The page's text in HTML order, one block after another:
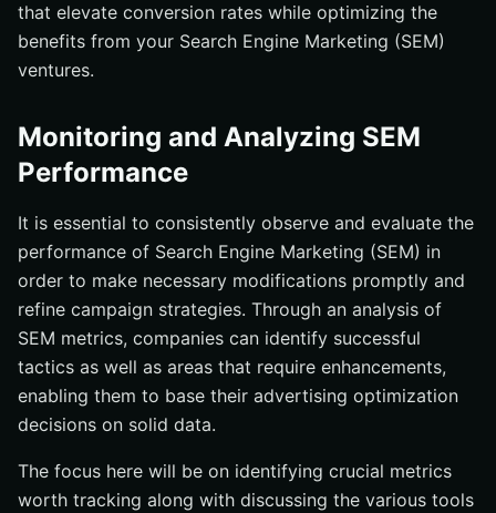
that elevate conversion rates while optimizing the
benefits from your Search Engine Marketing (SEM)
ventures.
Monitoring and Analyzing SEM
Performance
It is essential to consistently observe and evaluate the
performance of Search Engine Marketing (SEM) in
order to make necessary modifications promptly and
refine campaign strategies. Through an analysis of
SEM metrics, companies can identify successful
tactics as well as areas that require enhancements,
enabling them to base their advertising optimization
decisions on solid data.
The focus here will be on identifying crucial metrics
worth tracking along with discussing the various tools